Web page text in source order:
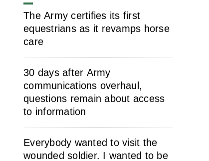
The Army certifies its first
equestrians as it revamps horse
care
30 days after Army
communications overhaul,
questions remain about access
to information
Everybody wanted to visit the
wounded soldier. I wanted to be